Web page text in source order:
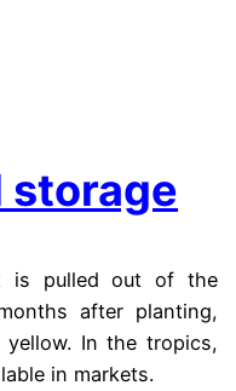
storage
is pulled out of the
after planting,
In the tropics,
in markets.